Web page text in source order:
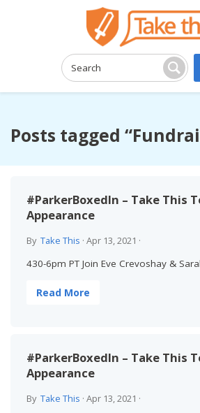
Search:
Posts tagged
#ParkerBoxedIn – Take This
Appearance
By Take This · Apr 13, 2021 ·
430-6pm PT Join Eve Crevoshay &
Read More
#ParkerBoxedIn – Take This
Appearance
By Take This · Apr 13, 2021 ·